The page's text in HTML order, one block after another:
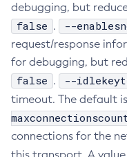
Create-Http-
Create-Http-
Create-Http
Create-Iiop-
Create-
Create-Jacc-
Create-
Create-Jdbc-
debugging, but
false . --
request/response
for debugging, but
false . --
timeout. The default is
connections for the